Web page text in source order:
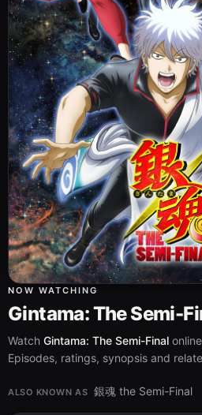
NOW WATCHING
Gintama: The Semi-
Watch Gintama: The Semi-Final
Episodes, ratings, synopsis and
ALSO KNOWN AS 銀魂 the Semi-Final